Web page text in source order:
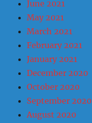
June 2021
May 2021
March 2021
February 2021
January 2021
December 2020
October 2020
September 2020
August 2020